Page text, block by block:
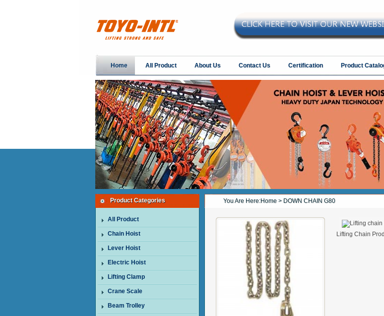
Home All Product About Us Contact Us Certification Product
Product Categories
All Product
Chain Hoist
Lever Hoist
Electric Hoist
Lifting Clamp
Crane Scale
Beam Trolley
You Are Here:Home > DOWN CHAIN G80
Lifting Chain